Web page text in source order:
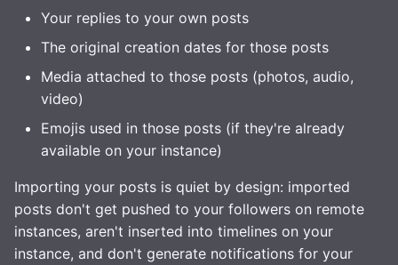
OpenID Connect (OIDC)
Email Config (smtp)
HTTP Client
Advanced
Replicating SQLite
SQLite on networked
storage
Advanced builds
Media Caching
Spam Filtering
Database Maintenance
Themes
Your replies to your own posts
The original creation dates for those posts
Media attached to those posts (photos, audio,
video)
Emojis used in those posts (if they're already
available on your instance)
Importing your posts is quiet by design: imported
posts don't get pushed to your followers on remote
instances, aren't inserted into timelines on your
instance, and don't generate notifications for your